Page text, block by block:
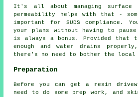
It's all about managing surface
permeability helps with that -
important for SUDS compliance.
your plans without having to
is always a bonus. Provided that
enough and water drains
there's no need to bother the local
Preparation
Before you can get a resin
need to do some prep work, and